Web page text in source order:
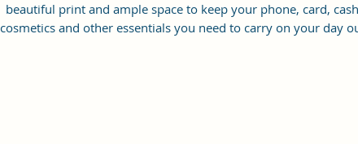
beautiful print and ample space to keep your phone, card,
cosmetics and other essentials you need to carry on your day